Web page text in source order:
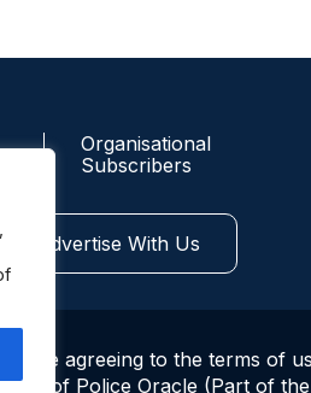
Organisational
Subscribers
Advertise With Us
are agreeing to the terms of
of Police Oracle (Part of